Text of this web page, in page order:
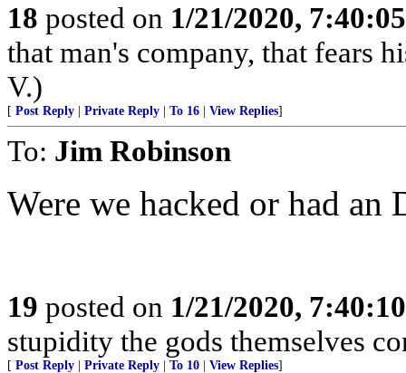
18 posted on 1/21/2020,
that man's company, that fears
V.)
[ Post Reply Private Reply To 16 View Replies]
To: Jim Robinson
Were we hacked or had an
19 posted on 1/21/2020,
stupidity the gods themselves
[ Post Reply Private Reply To 10 View Replies]